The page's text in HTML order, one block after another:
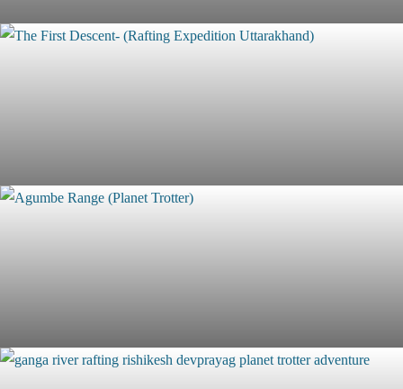
Morocco Uncharted - Join 10 Days self Drive Expedition
The First Descent Rafting Expedition – 210+ KM of Pure